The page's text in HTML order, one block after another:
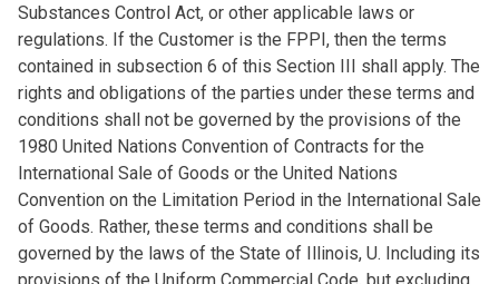
Substances Control Act, or other applicable laws or
regulations. If the Customer is the FPPI, then the terms
contained in subsection 6 of this Section III shall apply. The
rights and obligations of the parties under these terms and
conditions shall not be governed by the provisions of the
1980 United Nations Convention of Contracts for the
International Sale of Goods or the United Nations
Convention on the Limitation Period in the International Sale
of Goods. Rather, these terms and conditions shall be
governed by the laws of the State of Illinois, U. Including its